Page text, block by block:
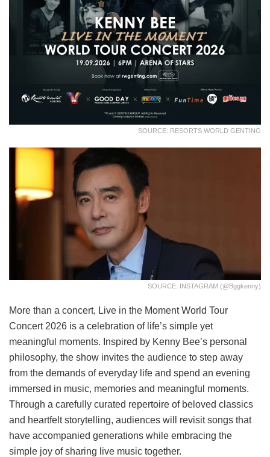
SOURCE: RESORTS WORLD GENTING
SOURCE: INSTAGRAM (@bggkenny)
More than a concert, Live in the Moment World Tour
Concert 2026 is a celebration of life’s simple yet
meaningful moments. Inspired by Kenny Bee’s personal
philosophy, the show invites the audience to step away
from the demands of everyday life and spend an evening
immersed in music, memories and meaningful moments.
Through a carefully curated repertoire of beloved classics
and heartfelt storytelling, audiences will revisit songs that
have accompanied generations while embracing the
simple joy of sharing live music together.